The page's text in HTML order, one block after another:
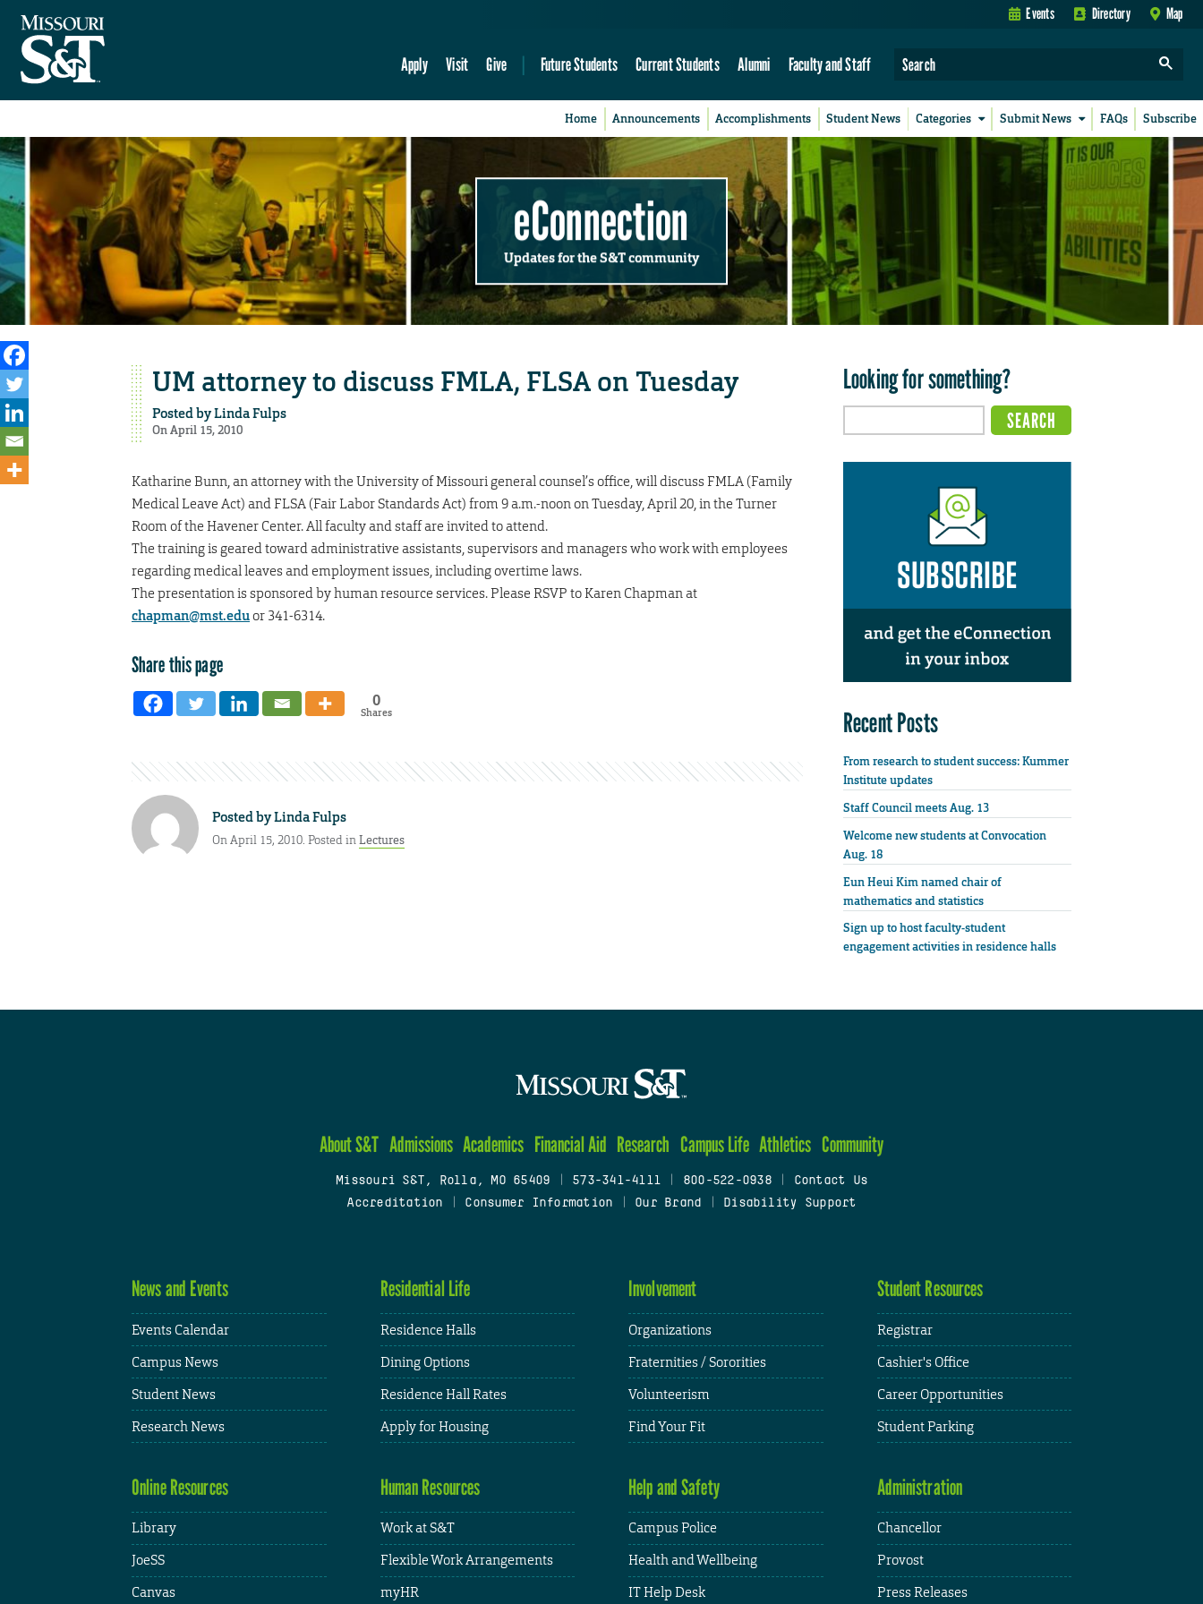
Events Directory Map
Apply Visit Give Future Students Current Students Alumni Faculty and Staff
Home Announcements Accomplishments Student News Categories Submit News FAQs Subscribe
eConnection
Updates for the S&T community
UM attorney to discuss FMLA, FLSA on Tuesday
Posted byLinda Fulps
On April 15, 2010
Katharine Bunn, an attorney with the University of Missouri general counsel’s office, will discuss FMLA (Family
Medical Leave Act) and FLSA (Fair Labor Standards Act) from 9 a.m.-noon on Tuesday, April 20, in the Turner
Room of the Havener Center. All faculty and staff are invited to attend.
The training is geared toward administrative assistants, supervisors and managers who work with employees
regarding medical leaves and employment issues, including overtime laws.
The presentation is sponsored by human resource services. Please RSVP to Karen Chapman at
chapman@mst.eduor 341-6314.
Share this page
0
Shares
Posted byLinda Fulps
On April 15, 2010. Posted inLectures
Looking for something?
Recent Posts
From research to student success: Kummer
Institute updates
Staff Council meets Aug. 13
Welcome new students at Convocation
Aug. 18
Eun Heui Kim named chair of
mathematics and statistics
Sign up to host faculty-student
engagement activities in residence halls
About S&T Admissions Academics Financial Aid Research Campus Life Athletics Community
Missouri S&T, Rolla, MO 65409 573-341-4111 800-522-0938
Contact Us
Accreditation
Consumer Information Our Brand Disability Support
News and Events
Events Calendar
Campus News
Student News
Research News
Residential Life
Residence Halls
Dining Options
Residence Hall Rates
Apply for Housing
Involvement
Organizations
Fraternities / Sororities
Volunteerism
Find Your Fit
Student Resources
Registrar
Cashier's Office
Career Opportunities
Student Parking
Online Resources
Library
JoeSS
Canvas
Human Resources
Work at S&T
Flexible Work Arrangements
myHR
Help and Safety
Campus Police
Health and Wellbeing
IT Help Desk
Administration
Chancellor
Provost
Press Releases